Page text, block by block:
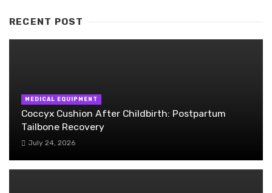
RECENT POST
MEDICAL EQUIPMENT
Coccyx Cushion After Childbirth: Postpartum
Tailbone Recovery
July 24, 2026